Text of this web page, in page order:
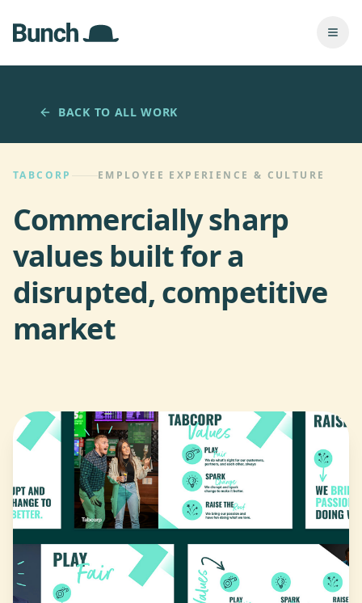
BACK TO ALL WORK
TABCORP EMPLOYEE EXPERIENCE & CULTURE
Commercially sharp
values built for a
disrupted, competitive
market